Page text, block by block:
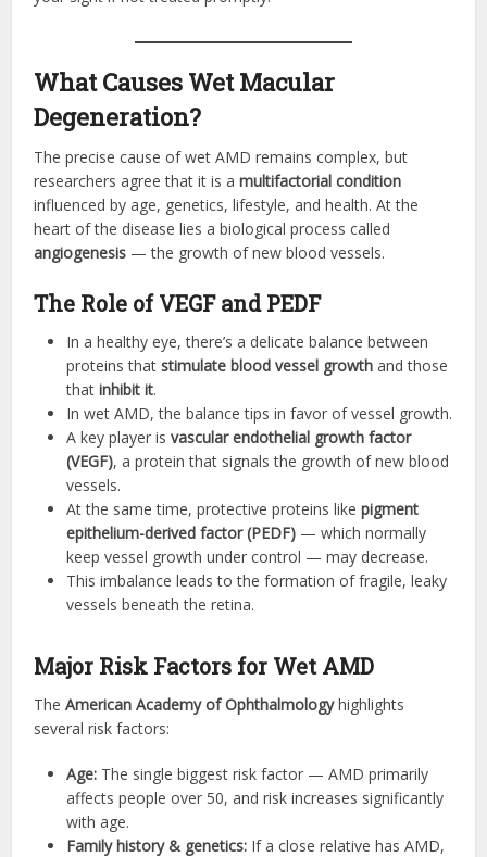
What Causes Wet Macular
Degeneration?
The precise cause of wet AMD remains complex, but
researchers agree that it is amultifactorial condition
influenced by age, genetics, lifestyle, and health. At the
heart of the disease lies a biological process called
angiogenesis — the growth of new blood vessels.
The Role of VEGF and PEDF
In a healthy eye, there’s a delicate balance between
proteins thatstimulate blood vessel growth and those
thatinhibit it.
In wet AMD, the balance tips in favor of vessel growth.
A key player isvascular endothelial growth factor
(VEGF), a protein that signals the growth of new blood
vessels.
At the same time, protective proteins likepigment
epithelium-derived factor (PEDF) — which normally
keep vessel growth under control — may decrease.
This imbalance leads to the formation of fragile, leaky
vessels beneath the retina.
Major Risk Factors for Wet AMD
TheAmerican Academy of Ophthalmologyhighlights
several risk factors:
Age: The single biggest risk factor — AMD primarily
affects people over 50, and risk increases significantly
with age.
Family history & genetics: If a close relative has AMD,